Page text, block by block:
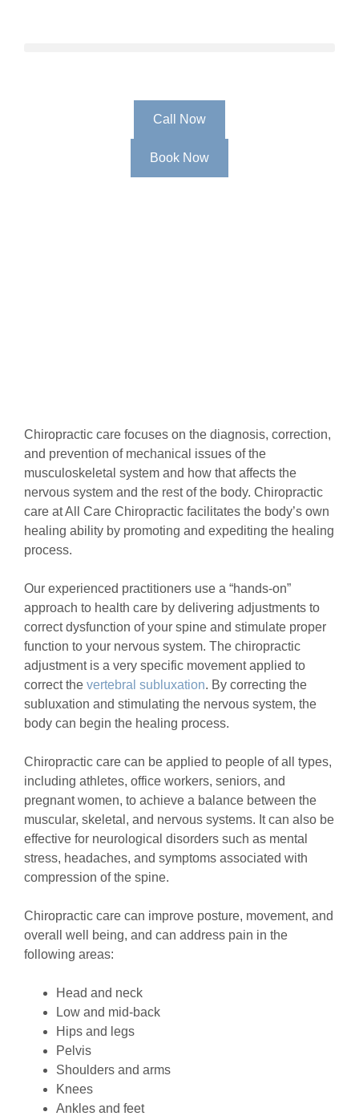
Call Now
Book Now
Chiropractic care focuses on the diagnosis, correction,
and prevention of mechanical issues of the
musculoskeletal system and how that affects the
nervous system and the rest of the body. Chiropractic
care at All Care Chiropractic facilitates the body’s own
healing ability by promoting and expediting the healing
process.
Our experienced practitioners use a “hands-on”
approach to health care by delivering adjustments to
correct dysfunction of your spine and stimulate proper
function to your nervous system. The chiropractic
adjustment is a very specific movement applied to
correct the vertebral subluxation. By correcting the
subluxation and stimulating the nervous system, the
body can begin the healing process.
Chiropractic care can be applied to people of all types,
including athletes, office workers, seniors, and
pregnant women, to achieve a balance between the
muscular, skeletal, and nervous systems. It can also be
effective for neurological disorders such as mental
stress, headaches, and symptoms associated with
compression of the spine.
Chiropractic care can improve posture, movement, and
overall well being, and can address pain in the
following areas:
Head and neck
Low and mid-back
Hips and legs
Pelvis
Shoulders and arms
Knees
Ankles and feet